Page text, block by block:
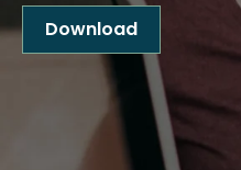
Download